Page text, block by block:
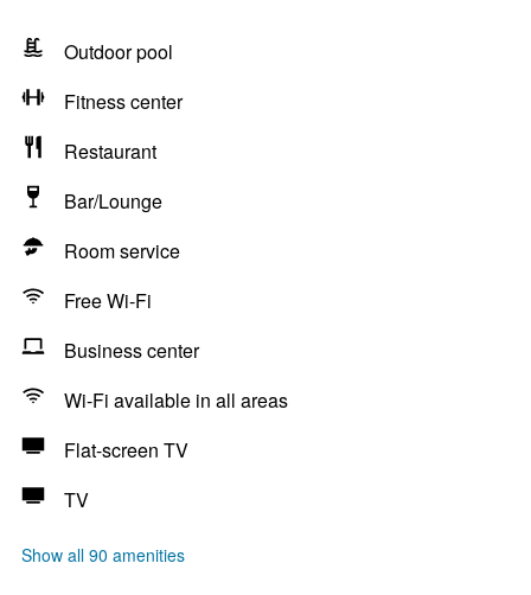
Outdoor pool
Fitness center
Restaurant
Bar/Lounge
Room service
Free Wi-Fi
Business center
Wi-Fi available in all areas
Flat-screen TV
TV
Show all 90 amenities